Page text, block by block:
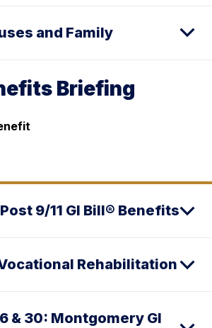
and Family
Briefing
9/11 GI Bill® Benefits
Rehabilitation
& 30: Montgomery GI